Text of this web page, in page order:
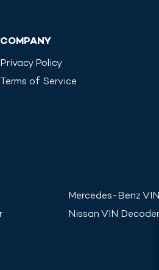
COMPANY
Privacy Policy
Terms of Service
Mercedes-Benz
Nissan VIN Decoder